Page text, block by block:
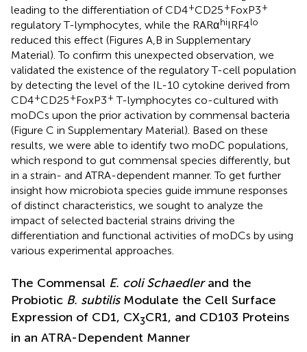
leading to the differentiation of CD4+CD25+FoxP3+
regulatory T-lymphocytes, while the RARαhiIRF4lo
reduced this effect (Figures A,B in Supplementary
Material). To confirm this unexpected observation, we
validated the existence of the regulatory T-cell population
by detecting the level of the IL-10 cytokine derived from
CD4+CD25+FoxP3+ T-lymphocytes co-cultured with
moDCs upon the prior activation by commensal bacteria
(Figure C in Supplementary Material). Based on these
results, we were able to identify two moDC populations,
which respond to gut commensal species differently, but
in a strain- and ATRA-dependent manner. To get further
insight how microbiota species guide immune responses
of distinct characteristics, we sought to analyze the
impact of selected bacterial strains driving the
differentiation and functional activities of moDCs by using
various experimental approaches.
The Commensal E. coli Schaedlerand the
Probiotic B. subtilisModulate the Cell Surface
Expression of CD1, CX3CR1, and CD103 Proteins
in an ATRA-Dependent Manner